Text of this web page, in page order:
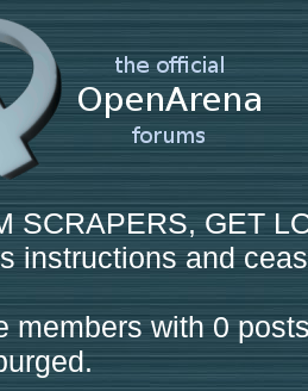
SCRAPERS, GET
instructions and
members with 0